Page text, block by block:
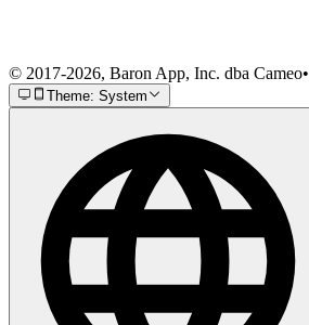
© 2017-2026, Baron App, Inc. dba Cameo•
Theme: System